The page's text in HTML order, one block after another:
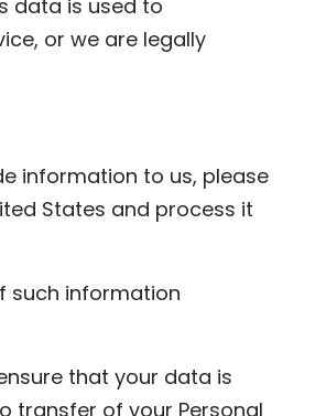
data is used to
or we are legally
information to us, please
States and process it
such information
that your data is
transfer of your Personal